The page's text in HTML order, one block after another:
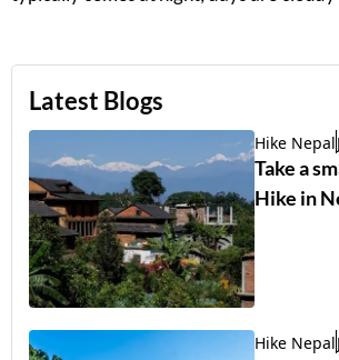
Latest Blogs
Hike Nepal
Take a
Hike in
Hike Nepal